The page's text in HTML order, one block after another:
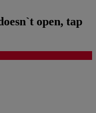
open, tap